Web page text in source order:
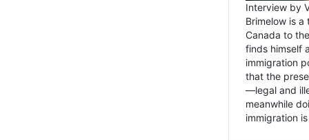
Interview by
Brimelow is
Canada to
finds himself
immigration
that the
—legal and
meanwhile
immigration